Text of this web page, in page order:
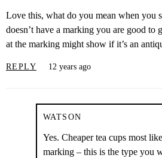
Love this, what do you mean when you
doesn’t have a marking you are good to
at the marking might show if it’s an
REPLY 12 years ago
WATSON
Yes. Cheaper tea cups most
marking – this is the type you